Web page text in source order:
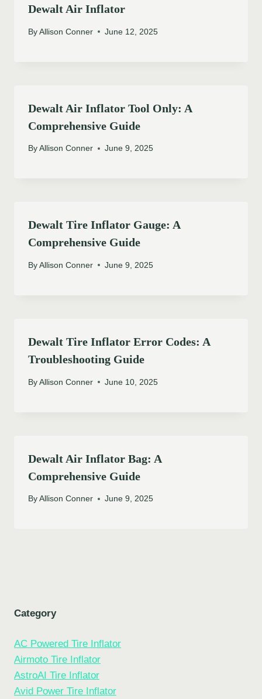
Dewalt Air Inflator
By Allison Conner June 12, 2025
Dewalt Air Inflator Tool Only: A
Comprehensive Guide
By Allison Conner June 9, 2025
Dewalt Tire Inflator Gauge: A
Comprehensive Guide
By Allison Conner June 9, 2025
Dewalt Tire Inflator Error Codes: A
Troubleshooting Guide
By Allison Conner June 10, 2025
Dewalt Air Inflator Bag: A
Comprehensive Guide
By Allison Conner June 9, 2025
Category
AC Powered Tire Inflator
Airmoto Tire Inflator
AstroAI Tire Inflator
Avid Power Tire Inflator